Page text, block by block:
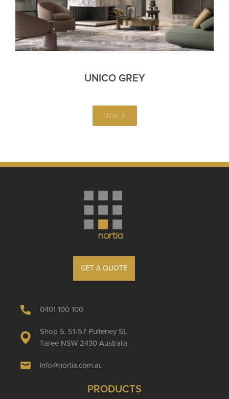
UNICO GREY
Next
GET A QUOTE
0401 100 100
Shop 5, 51-57 Pulteney St,
Taree NSW 2430 Australia
info@nortia.com.au
PRODUCTS